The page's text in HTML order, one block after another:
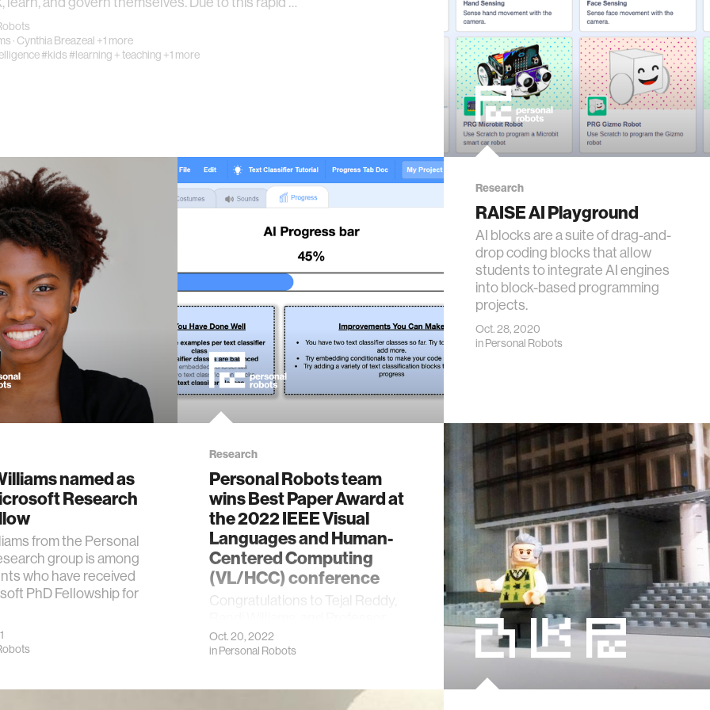
· Cynthia Breazeal +1 more
#kids#learning + teaching +1 more
Research
RAISE AI Playground
AI blocks are a suite of drag-and-
drop coding blocks that allow
students to integrate AI engines
into block-based programming
projects.
Oct. 28, 2020
inPersonal Robots
named as
Research
from the Personal
group is among
who have received
PhD Fellowship for
Research
Personal Robots team
wins Best Paper Award at
the 2022 IEEE Visual
Languages and Human-
Centered Computing
(VL/HCC) conference
Congratulations to Tejal Reddy,
Cynthia Breazeal!
Oct. 20, 2022
inPersonal Robots